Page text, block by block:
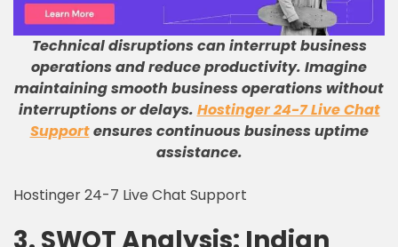
Technical disruptions can interrupt business
operations and reduce productivity. Imagine
maintaining smooth business operations without
interruptions or delays. Hostinger 24-7 Live Chat
Supportensures continuous business uptime
assistance.
Hostinger 24-7 Live Chat Support